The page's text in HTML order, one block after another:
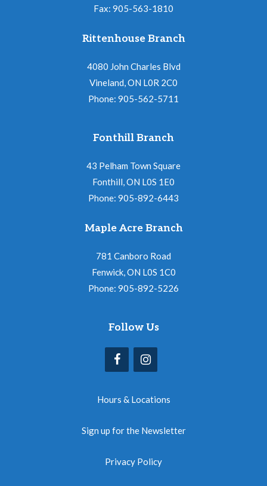
Fax: 905-563-1810
Rittenhouse Branch
4080 John Charles Blvd
Vineland, ON L0R 2C0
Phone: 905-562-5711
Fonthill Branch
43 Pelham Town Square
Fonthill, ON L0S 1E0
Phone: 905-892-6443
Maple Acre Branch
781 Canboro Road
Fenwick, ON L0S 1C0
Phone: 905-892-5226
Follow Us
Hours & Locations
Sign up for the Newsletter
Privacy Policy